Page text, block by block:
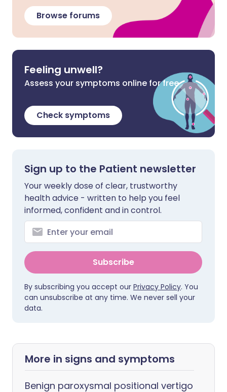
Browse forums
Feeling unwell?
Assess your symptoms online for free
Check symptoms
Sign up to the Patient newsletter
Your weekly dose of clear, trustworthy
health advice - written to help you feel
informed, confident and in control.
Subscribe
By subscribing you accept our Privacy Policy. You
can unsubscribe at any time. We never sell your
data.
More in signs and symptoms
Benign paroxysmal positional vertigo